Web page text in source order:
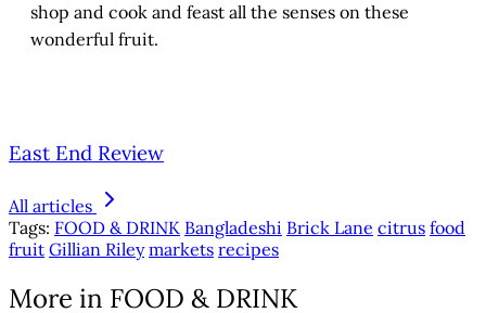
shop and cook and feast all the senses on these
wonderful fruit.
East End Review
All articles
Tags: FOOD & DRINK Bangladeshi Brick Lane citrus food
fruit Gillian Riley markets recipes
More in FOOD & DRINK